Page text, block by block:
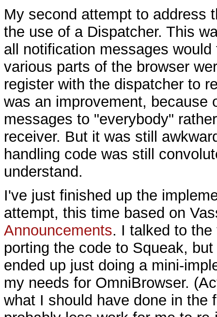
My second attempt to address
the use of a Dispatcher. This
all notification messages
various parts of the browser
register with the dispatcher to
was an improvement, because
messages to "everybody"
receiver. But it was still
handling code was still
understand.
I've just finished up the
attempt, this time based on
Announcements. I talked to
porting the code to Squeak,
ended up just doing a mini-
my needs for OmniBrowser.
what I should have done in the